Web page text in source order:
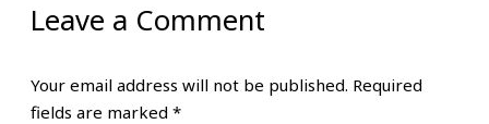
Leave a Comment
Your email address will not be published. Required
fields are marked *